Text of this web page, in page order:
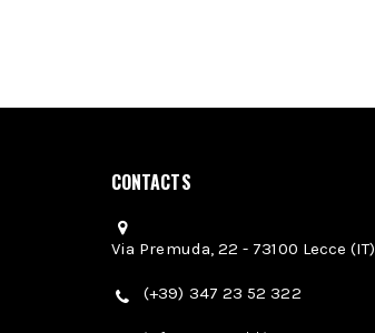
CONTACTS
Via Premuda, 22 - 73100 Lecce (IT)
(+39) 347 23 52 322